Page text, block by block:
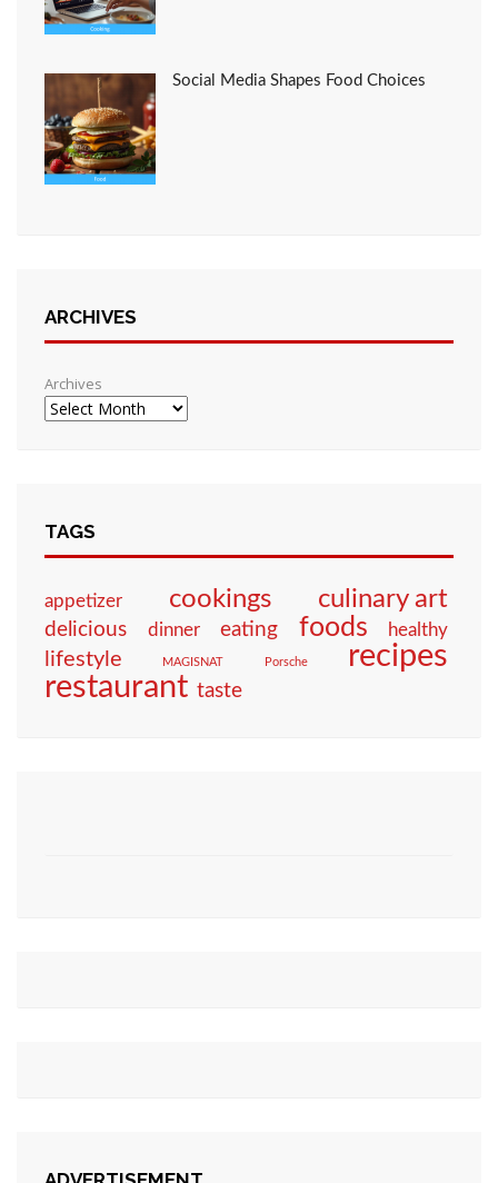
Social Media Shapes Food Choices
ARCHIVES
Archives
TAGS
appetizer cookings culinary art
delicious dinner eating foods healthy
lifestyle MAGISNAT Porsche recipes
restaurant taste